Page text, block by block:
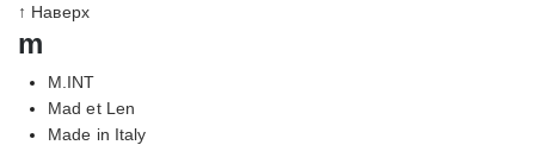
↑ Наверх
m
M.INT
Mad et Len
Made in Italy